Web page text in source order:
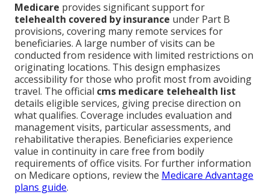
Medicare provides significant support for
telehealth covered by insurance under Part B
provisions, covering many remote services for
beneficiaries. A large number of visits can be
conducted from residence with limited restrictions on
originating locations. This design emphasizes
accessibility for those who profit most from avoiding
travel. The official cms medicare telehealth list
details eligible services, giving precise direction on
what qualifies. Coverage includes evaluation and
management visits, particular assessments, and
rehabilitative therapies. Beneficiaries experience
value in continuity in care free from bodily
requirements of office visits. For further information
on Medicare options, review the Medicare Advantage
plans guide.